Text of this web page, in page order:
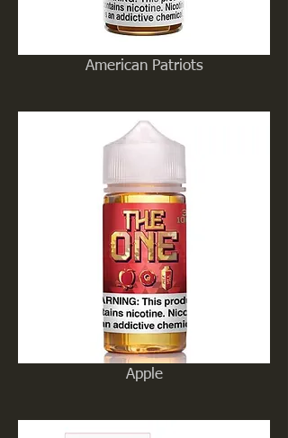
American Patriots
Apple